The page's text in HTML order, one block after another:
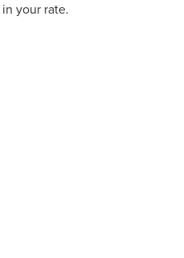
your rate.